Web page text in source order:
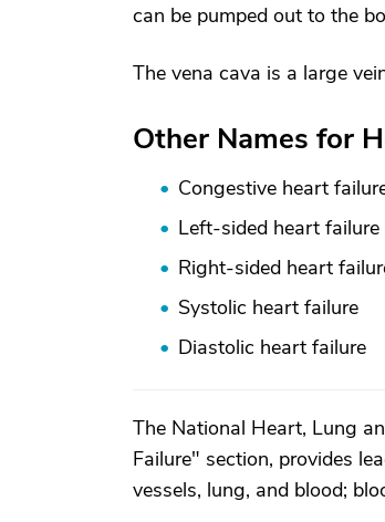
can be pumped out to the
The vena cava is a large
Other Names for
Congestive heart
Left-sided heart failure
Right-sided heart
Systolic heart failure
Diastolic heart failure
The National Heart, Lung
Failure" section, provides
vessels, lung, and blood;